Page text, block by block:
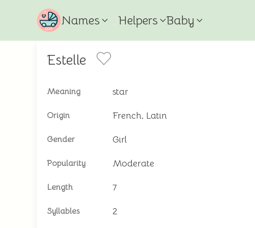
Names Helpers Baby
Estelle
Meaning star
Origin French, Latin
Gender Girl
Popularity Moderate
Length 7
Syllables 2